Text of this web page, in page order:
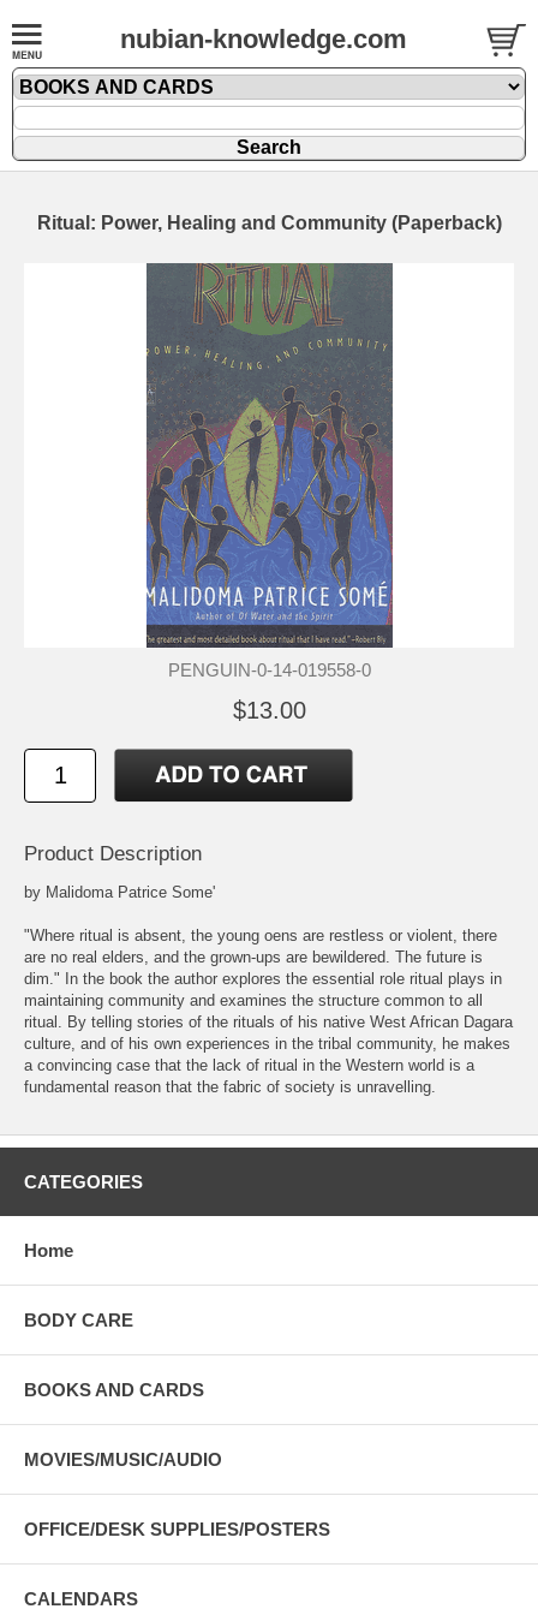
nubian-knowledge.com
Ritual: Power, Healing and Community (Paperback)
PENGUIN-0-14-019558-0
$13.00
Product Description
by Malidoma Patrice Some'
"Where ritual is absent, the young oens are restless or violent, there
are no real elders, and the grown-ups are bewildered. The future is
dim." In the book the author explores the essential role ritual plays in
maintaining community and examines the structure common to all
ritual. By telling stories of the rituals of his native West African Dagara
culture, and of his own experiences in the tribal community, he makes
a convincing case that the lack of ritual in the Western world is a
fundamental reason that the fabric of society is unravelling.
CATEGORIES
Home
BODY CARE
BOOKS AND CARDS
MOVIES/MUSIC/AUDIO
OFFICE/DESK SUPPLIES/POSTERS
CALENDARS